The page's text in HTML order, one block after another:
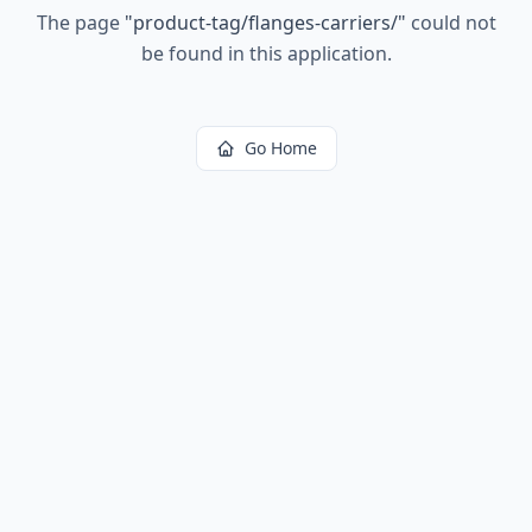
The page "product-tag/flanges-carriers/" could not
be found in this application.
Go Home